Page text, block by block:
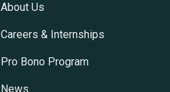
About Us
Careers & Internships
Pro Bono Program
News